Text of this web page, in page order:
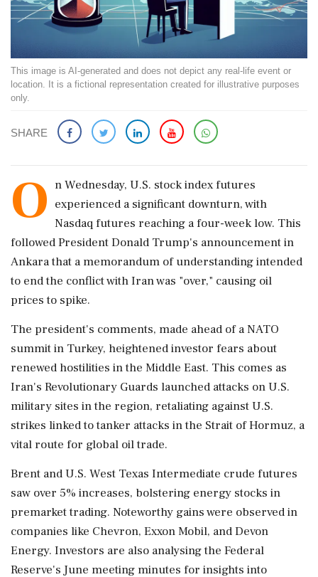
This image is AI-generated and does not depict any real-life event or
location. It is a fictional representation created for illustrative purposes
only.
SHARE
O n Wednesday, U.S. stock index futures
experienced a significant downturn, with
Nasdaq futures reaching a four-week low. This
followed President Donald Trump's announcement in
Ankara that a memorandum of understanding intended
to end the conflict with Iran was "over," causing oil
prices to spike.
The president's comments, made ahead of a NATO
summit in Turkey, heightened investor fears about
renewed hostilities in the Middle East. This comes as
Iran's Revolutionary Guards launched attacks on U.S.
military sites in the region, retaliating against U.S.
strikes linked to tanker attacks in the Strait of Hormuz, a
vital route for global oil trade.
Brent and U.S. West Texas Intermediate crude futures
saw over 5% increases, bolstering energy stocks in
premarket trading. Noteworthy gains were observed in
companies like Chevron, Exxon Mobil, and Devon
Energy. Investors are also analysing the Federal
Reserve's June meeting minutes for insights into